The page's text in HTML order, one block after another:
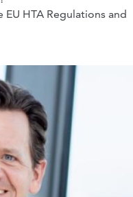
HTA Regulations and